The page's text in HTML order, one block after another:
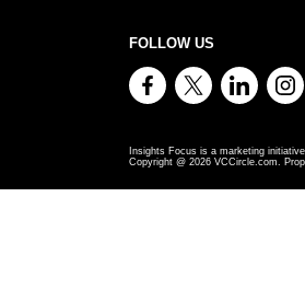
FOLLOW US
Insights Focus is a marketing
Copyright @ 2026 VCCircle.com.